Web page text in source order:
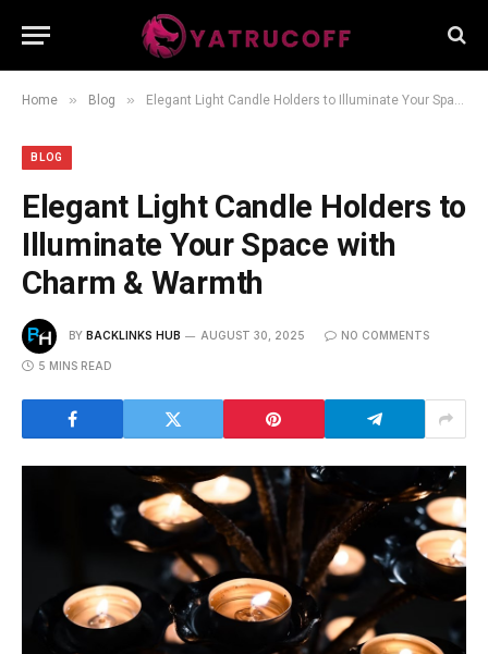
Home » Blog » Elegant Light Candle Holders to Illuminate Your Space with Charm & Warmth
BLOG
Elegant Light Candle Holders to
Illuminate Your Space with
Charm & Warmth
BY BACKLINKS HUB AUGUST 30, 2025 NO COMMENTS
5 MINS READ